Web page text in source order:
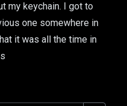
my keychain. I got to
one somewhere in
it was all the time in